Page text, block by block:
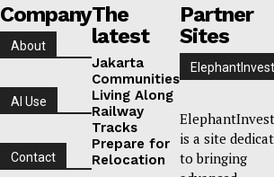
Company
About
AI Use
Contact
The
latest
Jakarta
Communities
Living Along
Railway
Tracks
Prepare for
Relocation
Partner
Sites
is a site
to bringing